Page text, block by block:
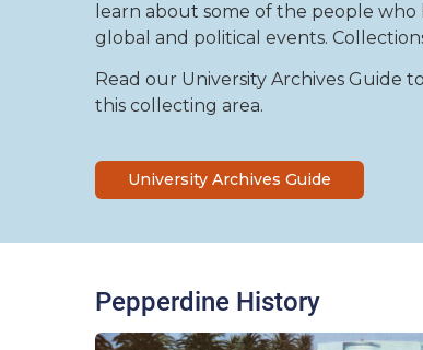
learn about some of the people
global and political events.
Read our University Archives Guide
this collecting area.
University Archives Guide
Pepperdine History